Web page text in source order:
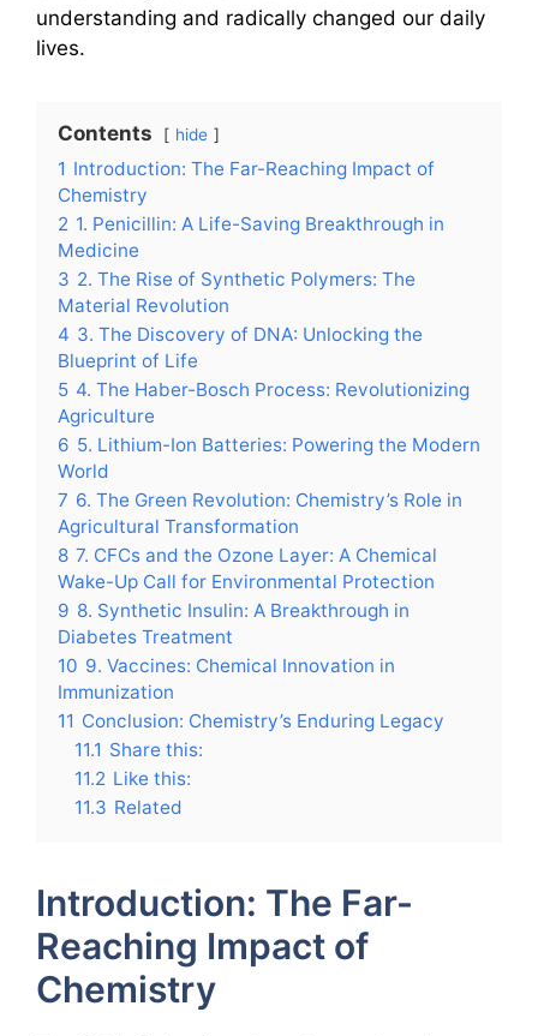
understanding and radically changed our daily
lives.
Contents hide
1 Introduction: The Far-Reaching Impact of
Chemistry
2 1. Penicillin: A Life-Saving Breakthrough in
Medicine
3 2. The Rise of Synthetic Polymers: The
Material Revolution
4 3. The Discovery of DNA: Unlocking the
Blueprint of Life
5 4. The Haber-Bosch Process: Revolutionizing
Agriculture
6 5. Lithium-Ion Batteries: Powering the Modern
World
7 6. The Green Revolution: Chemistry’s Role in
Agricultural Transformation
8 7. CFCs and the Ozone Layer: A Chemical
Wake-Up Call for Environmental Protection
9 8. Synthetic Insulin: A Breakthrough in
Diabetes Treatment
10 9. Vaccines: Chemical Innovation in
Immunization
11 Conclusion: Chemistry’s Enduring Legacy
11.1 Share this:
11.2 Like this:
11.3 Related
Introduction: The Far-
Reaching Impact of
Chemistry